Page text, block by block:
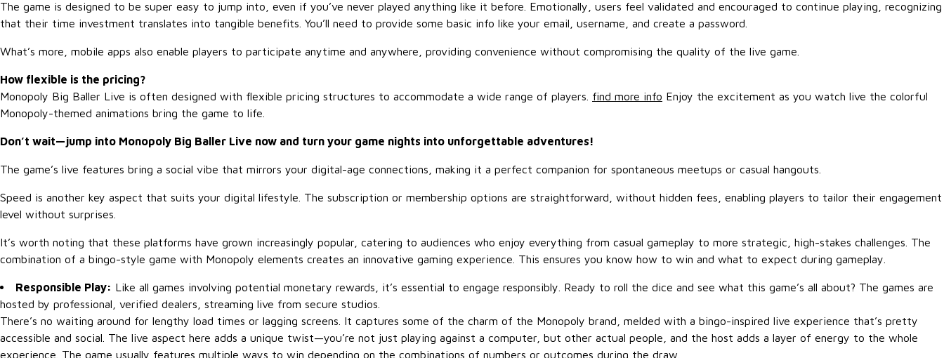
The game is designed to be super easy to jump into, even if you’ve never played anything like it before. Emotionally, users feel validated and encouraged to continue playing, recognizing
that their time investment translates into tangible benefits. You’ll need to provide some basic info like your email, username, and create a password.
What’s more, mobile apps also enable players to participate anytime and anywhere, providing convenience without compromising the quality of the live game.
How flexible is the pricing?
Monopoly Big Baller Live is often designed with flexible pricing structures to accommodate a wide range of players. find more info Enjoy the excitement as you watch live the colorful
Monopoly-themed animations bring the game to life.
Don’t wait—jump into Monopoly Big Baller Live now and turn your game nights into unforgettable adventures!
The game’s live features bring a social vibe that mirrors your digital-age connections, making it a perfect companion for spontaneous meetups or casual hangouts.
Speed is another key aspect that suits your digital lifestyle. The subscription or membership options are straightforward, without hidden fees, enabling players to tailor their engagement
level without surprises.
It’s worth noting that these platforms have grown increasingly popular, catering to audiences who enjoy everything from casual gameplay to more strategic, high-stakes challenges. The
combination of a bingo-style game with Monopoly elements creates an innovative gaming experience. This ensures you know how to win and what to expect during gameplay.
Responsible Play: Like all games involving potential monetary rewards, it’s essential to engage responsibly. Ready to roll the dice and see what this game’s all about? The games are
hosted by professional, verified dealers, streaming live from secure studios.
There’s no waiting around for lengthy load times or lagging screens. It captures some of the charm of the Monopoly brand, melded with a bingo-inspired live experience that’s pretty
accessible and social. The live aspect here adds a unique twist—you’re not just playing against a computer, but other actual people, and the host adds a layer of energy to the whole
experience. The game usually features multiple ways to win depending on the combinations of numbers or outcomes during the draw.